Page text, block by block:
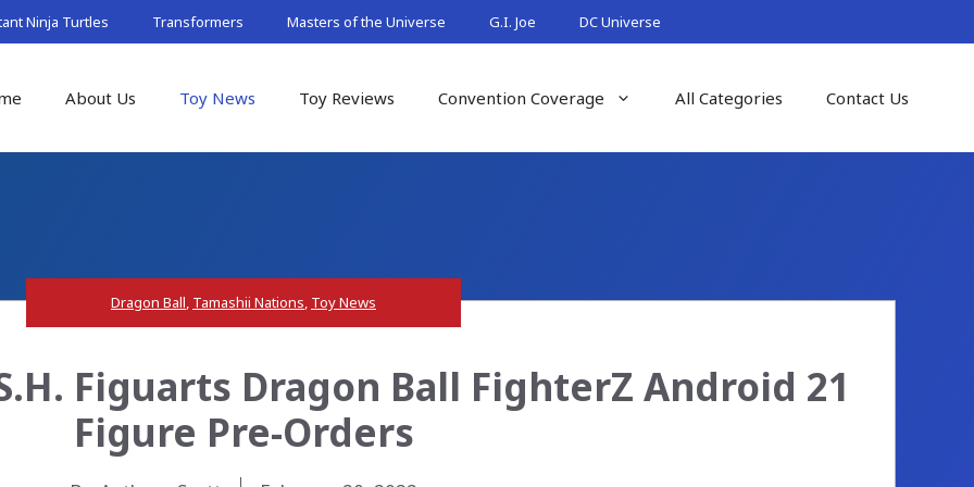
Ninja Turtles Transformers Masters of the Universe G.I. Joe DC Universe
About Us Toy News Toy Reviews Convention Coverage All Categories Contact Us
Dragon Ball, Tamashii Nations, Toy News
Figuarts Dragon Ball FighterZ Android 21
Figure Pre-Orders